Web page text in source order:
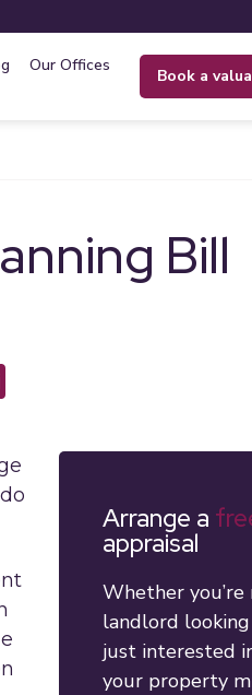
Our Offices
book a
Bill
Arrange a
appraisal
Whether
landlord
just interested
your property